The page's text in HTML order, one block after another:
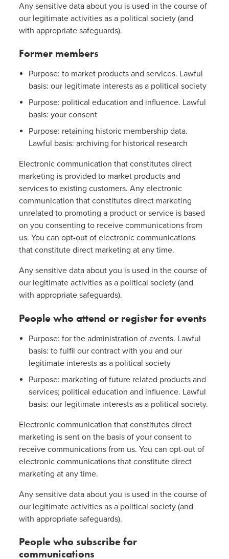
Any sensitive data about you is used in the course of
our legitimate activities as a political society (and
with appropriate safeguards).
Former members
Purpose: to market products and services. Lawful
basis: our legitimate interests as a political society
Purpose: political education and influence. Lawful
basis: your consent
Purpose: retaining historic membership data.
Lawful basis: archiving for historical research
Electronic communication that constitutes direct
marketing is provided to market products and
services to existing customers. Any electronic
communication that constitutes direct marketing
unrelated to promoting a product or service is based
on you consenting to receive communications from
us. You can opt-out of electronic communications
that constitute direct marketing at any time.
Any sensitive data about you is used in the course of
our legitimate activities as a political society (and
with appropriate safeguards).
People who attend or register for events
Purpose: for the administration of events. Lawful
basis: to fulfil our contract with you and our
legitimate interests as a political society
Purpose: marketing of future related products and
services; political education and influence. Lawful
basis: our legitimate interests as a political society.
Electronic communication that constitutes direct
marketing is sent on the basis of your consent to
receive communications from us. You can opt-out of
electronic communications that constitute direct
marketing at any time.
Any sensitive data about you is used in the course of
our legitimate activities as a political society (and
with appropriate safeguards).
People who subscribe for
communications